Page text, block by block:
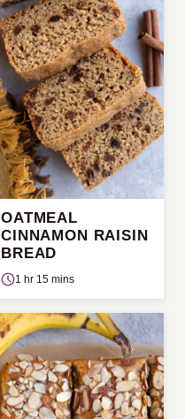
OATMEAL
CINNAMON RAISIN
BREAD
1 hr 15 mins